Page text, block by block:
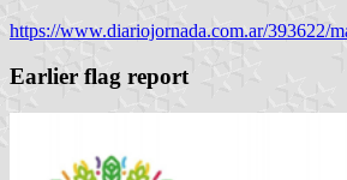
https://www.diariojornada.com.ar/393622/
Earlier flag report